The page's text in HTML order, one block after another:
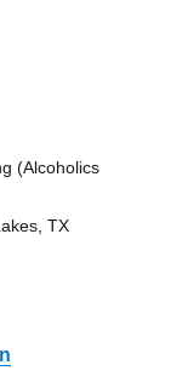
(Alcoholics
TX